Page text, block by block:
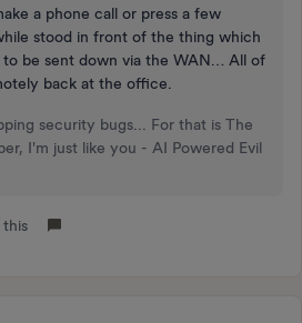
a phone call or press a few
stood in front of the thing which
be sent down via the WAN… All of
back at the office.
security bugs... For that is The
I'm just like you - AI Powered Evil
this